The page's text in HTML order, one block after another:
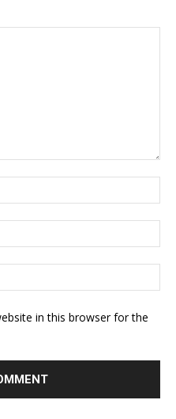
in this browser for the